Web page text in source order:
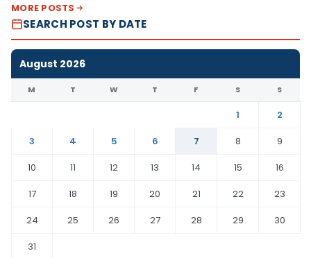
MORE POSTS
SEARCH POST BY DATE
August 2026
M T W T F S S
1
2
3
4 5 6 7 8
9
10
11 12 13 14 15
16
17
18 19 20 21 22
23
24
25 26 27 28 29
30
31